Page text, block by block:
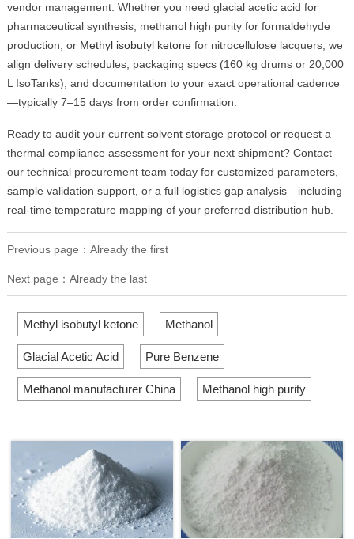
vendor management. Whether you need glacial acetic acid for
pharmaceutical synthesis, methanol high purity for formaldehyde
production, or Methyl isobutyl ketonefor nitrocellulose lacquers, we
align delivery schedules, packaging specs (160 kg drums or 20,000
L IsoTanks), and documentation to your exact operational cadence
—typically 7–15 days from order confirmation.
Ready to audit your current solvent storage protocol or request a
thermal compliance assessment for your next shipment? Contact
our technical procurement team today for customized parameters,
sample validation support, or a full logistics gap analysis—including
real-time temperature mapping of your preferred distribution hub.
Previous page：Already the first
Next page：Already the last
Methyl isobutyl ketone Methanol
Glacial Acetic Acid Pure Benzene
Methanol manufacturer China Methanol high purity